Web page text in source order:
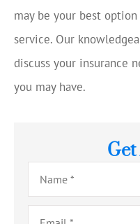
may be your best
service. Our
discuss your insurance
you may have.
Name*
Email*